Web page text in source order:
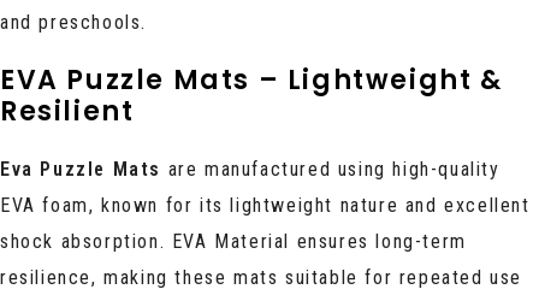
and preschools.
EVA Puzzle Mats – Lightweight &
Resilient
Eva Puzzle Mats are manufactured using high-quality
EVA foam, known for its lightweight nature and excellent
shock absorption. EVA Material ensures long-term
resilience, making these mats suitable for repeated use